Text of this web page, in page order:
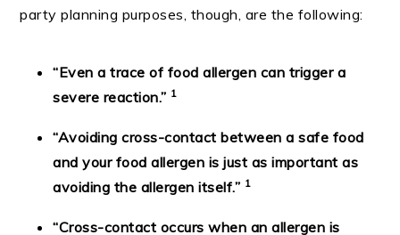
party planning purposes, though, are the following:
“Even a trace of food allergen can trigger a
severe reaction.” 1
“Avoiding cross-contact between a safe food
and your food allergen is just as important as
avoiding the allergen itself.” 1
“Cross-contact occurs when an allergen is